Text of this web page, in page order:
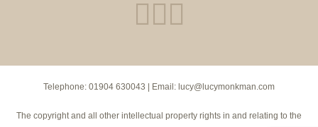
Telephone: 01904 630043 | Email: lucy@lucymonkman.com
The copyright and all other intellectual property rights in and relating to the